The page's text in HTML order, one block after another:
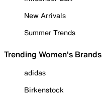
New Arrivals
Summer Trends
Trending Women's Brands
adidas
Birkenstock